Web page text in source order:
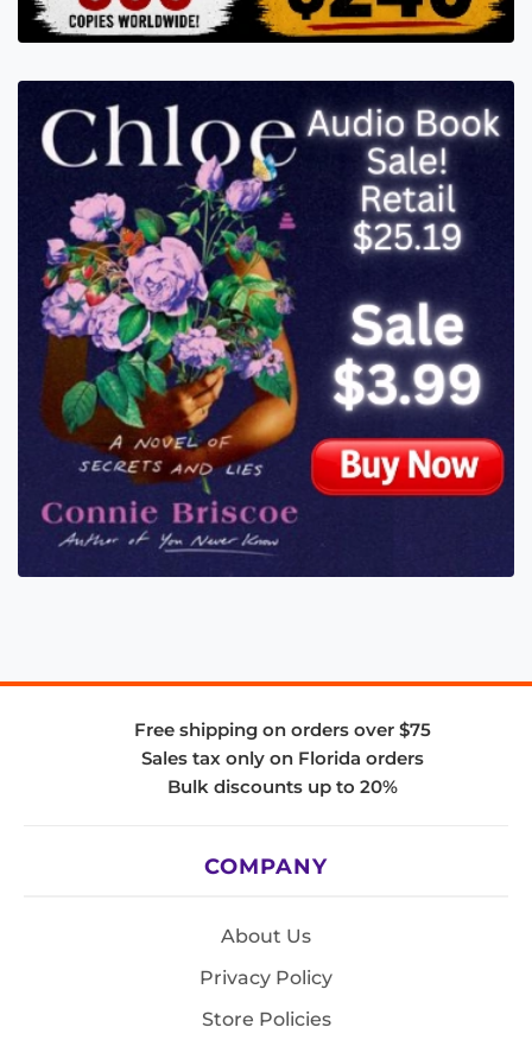
Free shipping on orders over $75
Sales tax only on Florida orders
Bulk discounts up to 20%
COMPANY
About Us
Privacy Policy
Store Policies